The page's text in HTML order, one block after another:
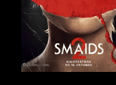
Events
News